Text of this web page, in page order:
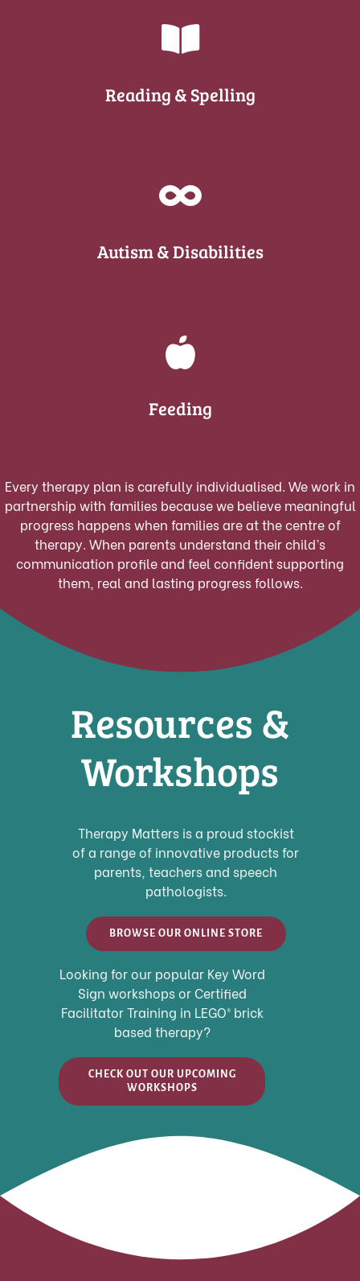
Reading & Spelling
Autism & Disabilities
Feeding
Every therapy plan is carefully individualised. We work in
partnership with families because we believe meaningful
progress happens when families are at the centre of
therapy. When parents understand their child’s
communication profile and feel confident supporting
them, real and lasting progress follows.
Resources &
Workshops
Therapy Matters is a proud stockist
of a range of innovative products for
parents, teachers and speech
pathologists.
BROWSE OUR ONLINE STORE
Looking for our popular Key Word
Sign workshops or Certified
Facilitator Training in LEGO®brick
based therapy?
CHECK OUT OUR UPCOMING
WORKSHOPS